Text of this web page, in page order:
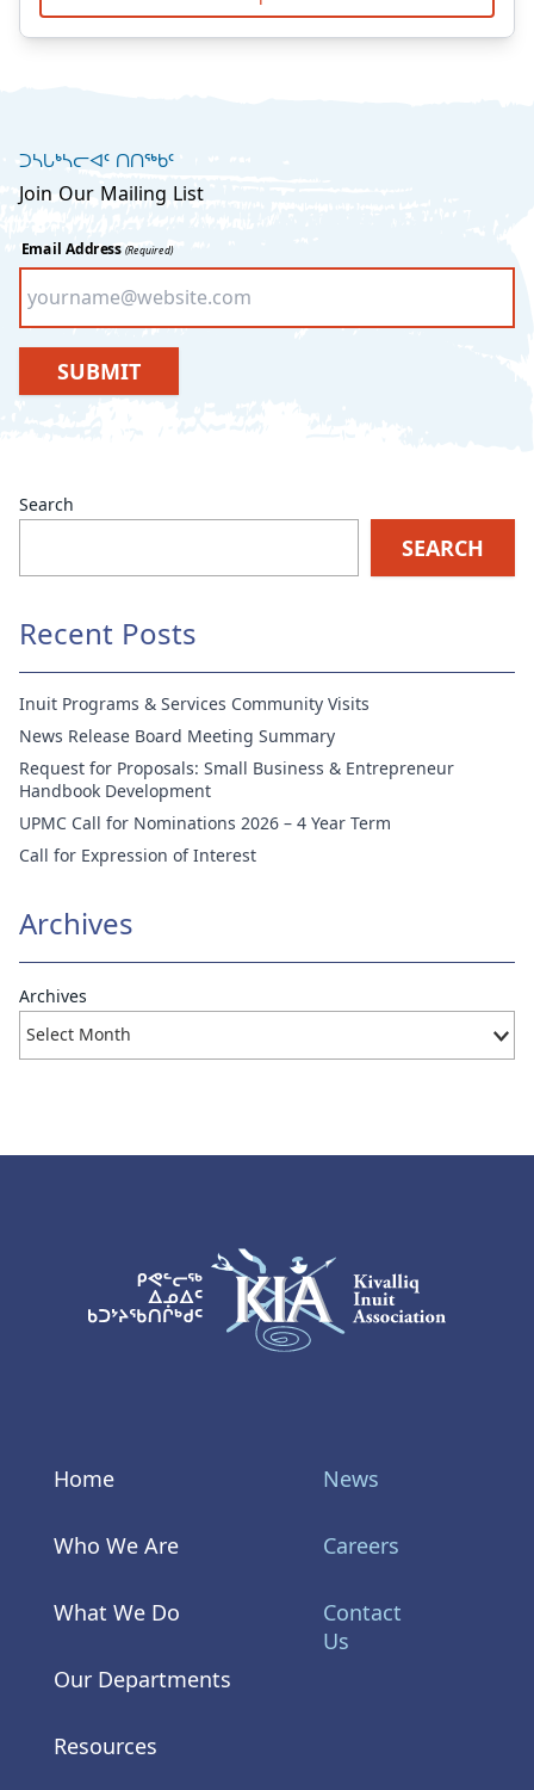
ᑐᓴᒐᒃᓴᓕᐊᑦ ᑎᑎᖅᑲᑦ
Join Our Mailing List
Email Address (Required)
SUBMIT
Search
SEARCH
Recent Posts
Inuit Programs & Services Community Visits
News Release Board Meeting Summary
Request for Proposals: Small Business & Entrepreneur
Handbook Development
UPMC Call for Nominations 2026 – 4 Year Term
Call for Expression of Interest
Archives
Archives
KIA Logo
Home
Who We Are
What We Do
Our Departments
Resources
News
Careers
Contact
Us